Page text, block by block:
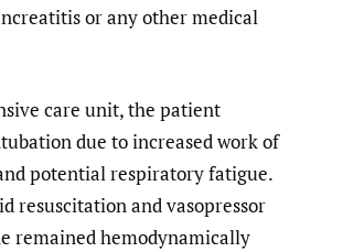
or any other medical
care unit, the patient
due to increased work of
potential respiratory fatigue.
resuscitation and vasopressor
remained hemodynamically